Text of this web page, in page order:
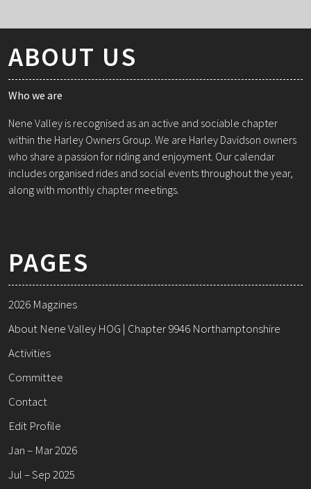
ABOUT US
Who we are
Nene Valley is recognised as an active and sociable chapter
within the Harley Owners Group. We are Harley Davidson owners
who share a passion for riding and enjoyment. Our calendar
includes organised rides and social events throughout the year,
along with monthly chapter meetings.
PAGES
2026 Magzines
About Nene Valley HOG | Chapter 9946 Northamptonshire
Activities
Committee
Contact
Edit Profile
Jan – Mar 2026
Jul – Sep 2025